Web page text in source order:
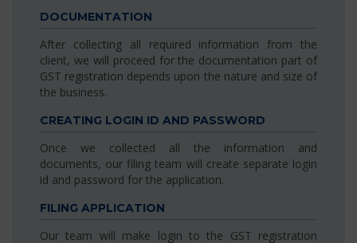
DOCUMENTATION
After collecting all required information from the
client, we will proceed for the documentation part of
GST registration depends upon the nature and size of
the business.
CREATING LOGIN ID AND PASSWORD
Once we collected all the information and
documents, our filing team will create separate login
id and password for the application.
FILING APPLICATION
Our team will make login to the GST registration